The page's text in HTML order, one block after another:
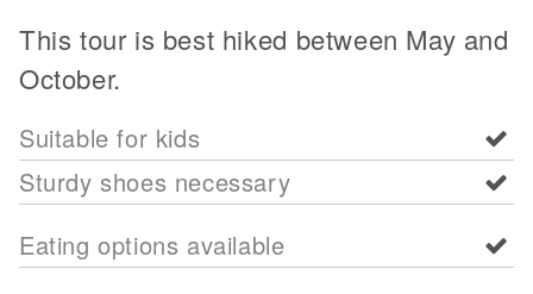
This tour is best hiked between May and
October.
Suitable for kids
Sturdy shoes necessary
Eating options available